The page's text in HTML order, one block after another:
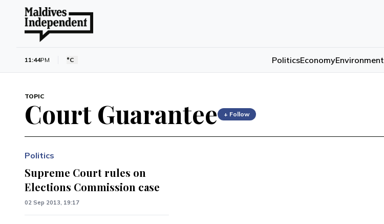
11:44PM °C PoliticsEconomyEnvironment
TOPIC
Court Guarantee + Follow
Politics
Supreme Court rules on
Elections Commission case
02 Sep 2013, 19:17